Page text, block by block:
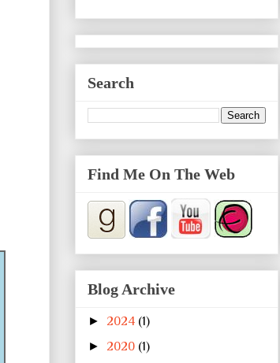
Search
Find Me On The Web
Blog Archive
► 2024 (1)
► 2020 (1)